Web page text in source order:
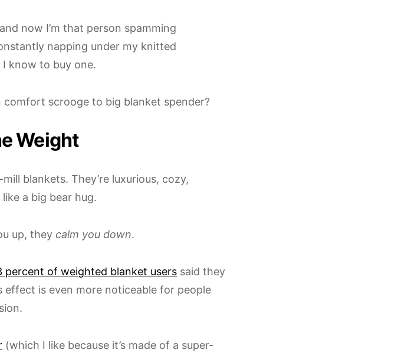
now I’m that person spamming
napping under my knitted
I know to buy one.
comfort scrooge to big blanket spender?
Weight
blankets. They’re luxurious, cozy,
a big bear hug.
up, they calm you down.
percent of weighted blanket users said they
effect is even more noticeable for people
(which I like because it’s made of a super-